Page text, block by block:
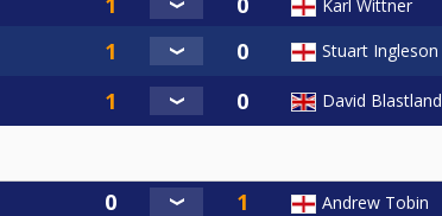
Karl Wittner
Stuart Ingleson
David Blastland
Andrew Tobin